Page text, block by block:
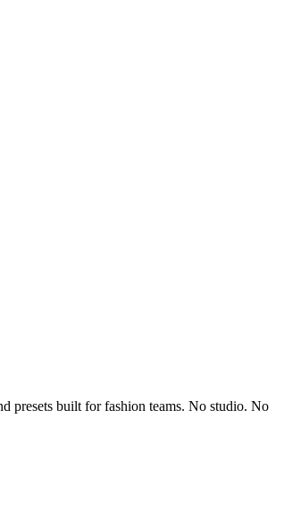
presets built for fashion teams. No studio. No